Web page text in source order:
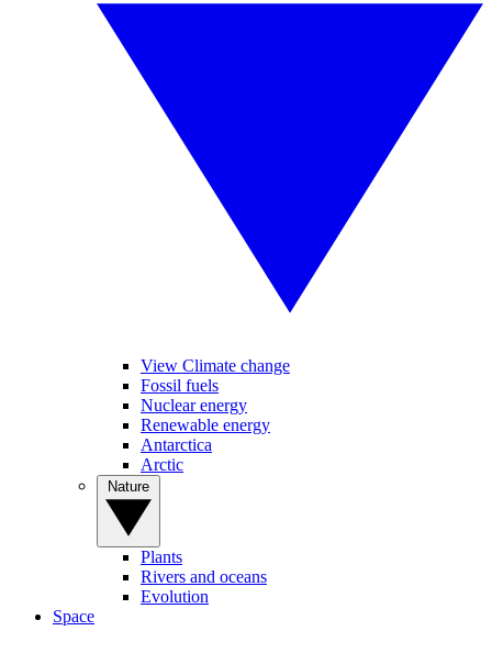
View Climate change
Fossil fuels
Nuclear energy
Renewable energy
Antarctica
Arctic
Plants
Rivers and oceans
Evolution
Space